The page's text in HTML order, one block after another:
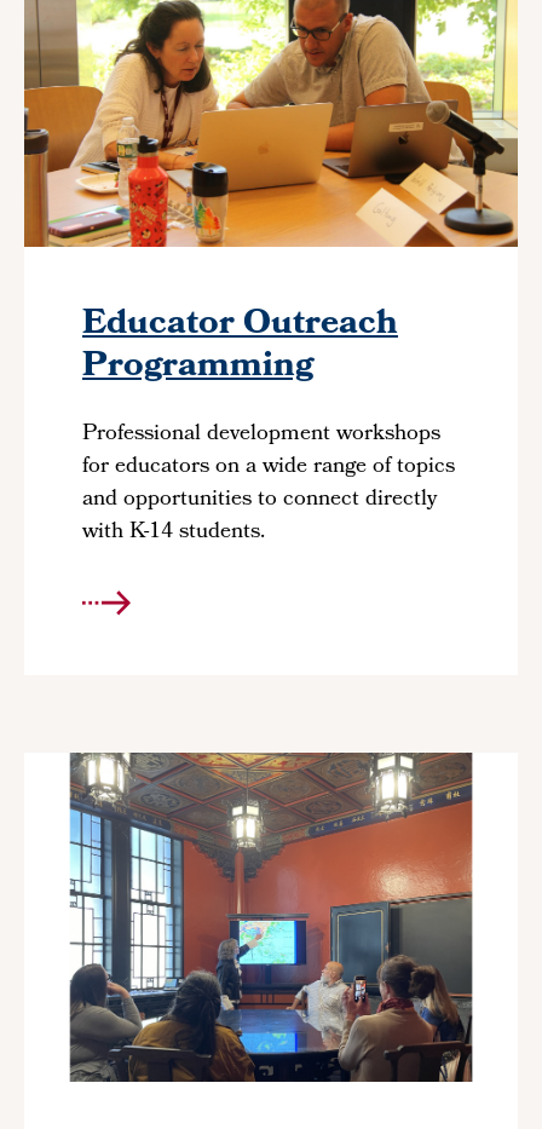
Educator Outreach
Programming
Professional development workshops
for educators on a wide range of topics
and opportunities to connect directly
with K-14 students.